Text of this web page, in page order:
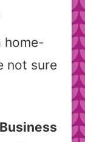
home-
not sure